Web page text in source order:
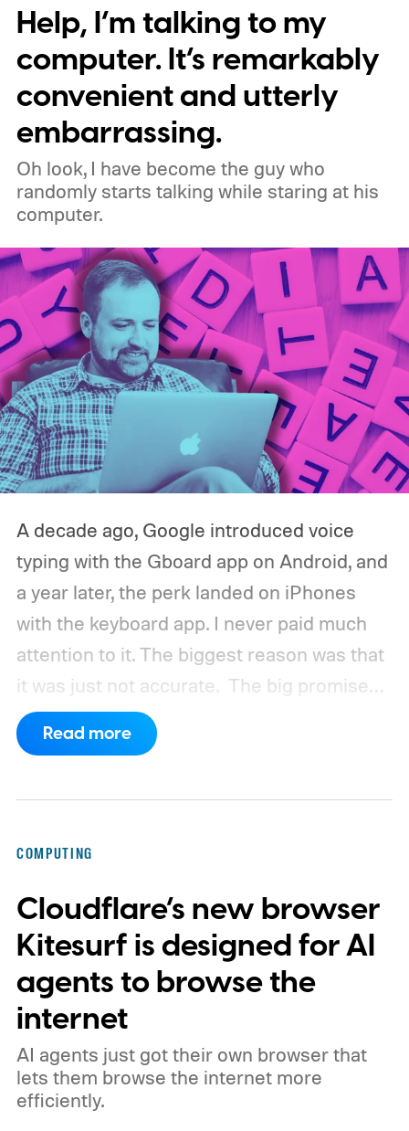
extensions over the coming months,
meaning legacy extensions such as the
original uBlock Origin will eventually stop
working in Edge. What is Manifest V3, and
why is Microsoft adopting it?
Help, I’m talking to my
computer. It’s remarkably
convenient and utterly
embarrassing.
Oh look, I have become the guy who
randomly starts talking while staring at his
computer.
A decade ago, Google introduced voice
typing with the Gboard app on Android, and
a year later, the perk landed on iPhones
with the keyboard app. I never paid much
attention to it. The biggest reason was that
it was just not accurate.
The big promise
was a whole new way of interacting with our
phones, but it was never good enough to
WordPress.
Read more
COMPUTING
Cloudflare’s new browser
Kitesurf is designed for AI
agents to browse the
internet
AI agents just got their own browser that
lets them browse the internet more
efficiently.